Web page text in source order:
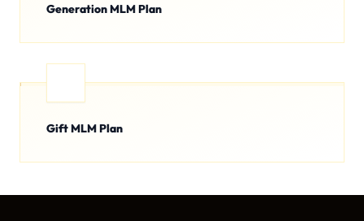
Generation MLM Plan
Gift MLM Plan